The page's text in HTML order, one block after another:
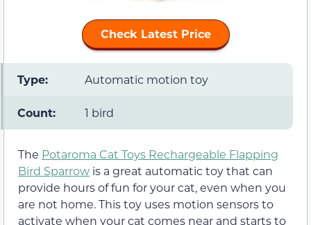
Check Latest Price
Type: Automatic motion toy
Count: 1 bird
The Potaroma Cat Toys Rechargeable Flapping
Bird Sparrow is a great automatic toy that can
provide hours of fun for your cat, even when you
are not home. This toy uses motion sensors to
activate when your cat comes near and starts to